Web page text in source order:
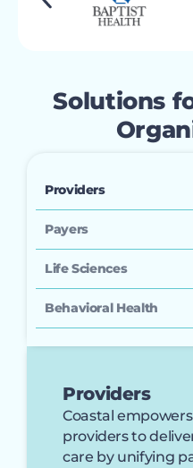
Solutions
Providers
Payers
Life Sciences
Behavioral Health
Providers
Coastal
providers to
care by unifying